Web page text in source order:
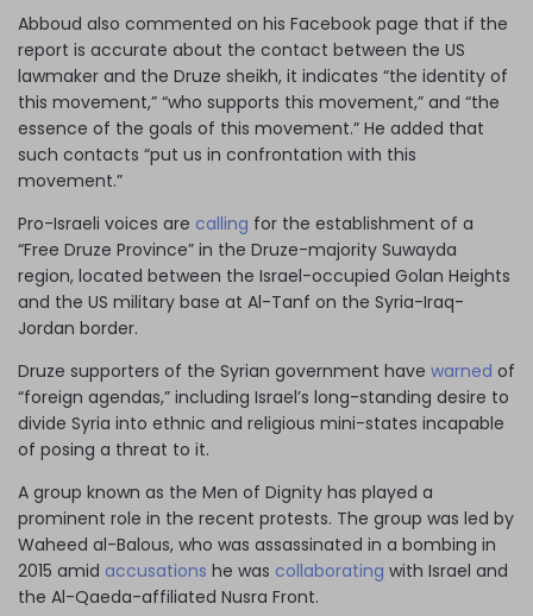
Abboud also commented on his Facebook page that if the
report is accurate about the contact between the US
lawmaker and the Druze sheikh, it indicates “the identity of
this movement,” “who supports this movement,” and “the
essence of the goals of this movement.” He added that
such contacts “put us in confrontation with this
movement.”
Pro-Israeli voices are calling for the establishment of a
“Free Druze Province” in the Druze-majority Suwayda
region, located between the Israel-occupied Golan Heights
and the US military base at Al-Tanf on the Syria-Iraq-
Jordan border.
Druze supporters of the Syrian government have warned of
“foreign agendas,” including Israel’s long-standing desire to
divide Syria into ethnic and religious mini-states incapable
of posing a threat to it.
A group known as the Men of Dignity has played a
prominent role in the recent protests. The group was led by
Waheed al-Balous, who was assassinated in a bombing in
2015 amid accusations he was collaborating with Israel and
the Al-Qaeda-affiliated Nusra Front.